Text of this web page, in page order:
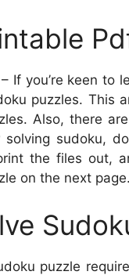
If you’re keen to
puzzles. This
Also, there
sudoku,
the files out,
on the next page.
puzzle